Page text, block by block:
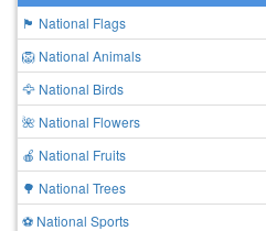
🏴 National Flags
🦁 National Animals
🦅 National Birds
🌺 National Flowers
🍎 National Fruits
🌳 National Trees
⚽ National Sports